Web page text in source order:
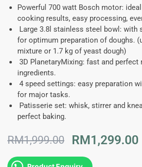
Powerful 700 watt Bosch motor:
cooking results, easy processing,
Large 3.8l stainless steel bowl: with
for optimum preparation of doughs.
mixture or 1.7 kg of yeast dough)
3D PlanetaryMixing: fast and perfect
ingredients.
4 speed settings: easy preparation
for major tasks.
Patisserie set: whisk, stirrer and
perfect baking.
RM1,999.00
Original
price
was:
RM1,299.00
Current
price
is:
MUMS2ER01G